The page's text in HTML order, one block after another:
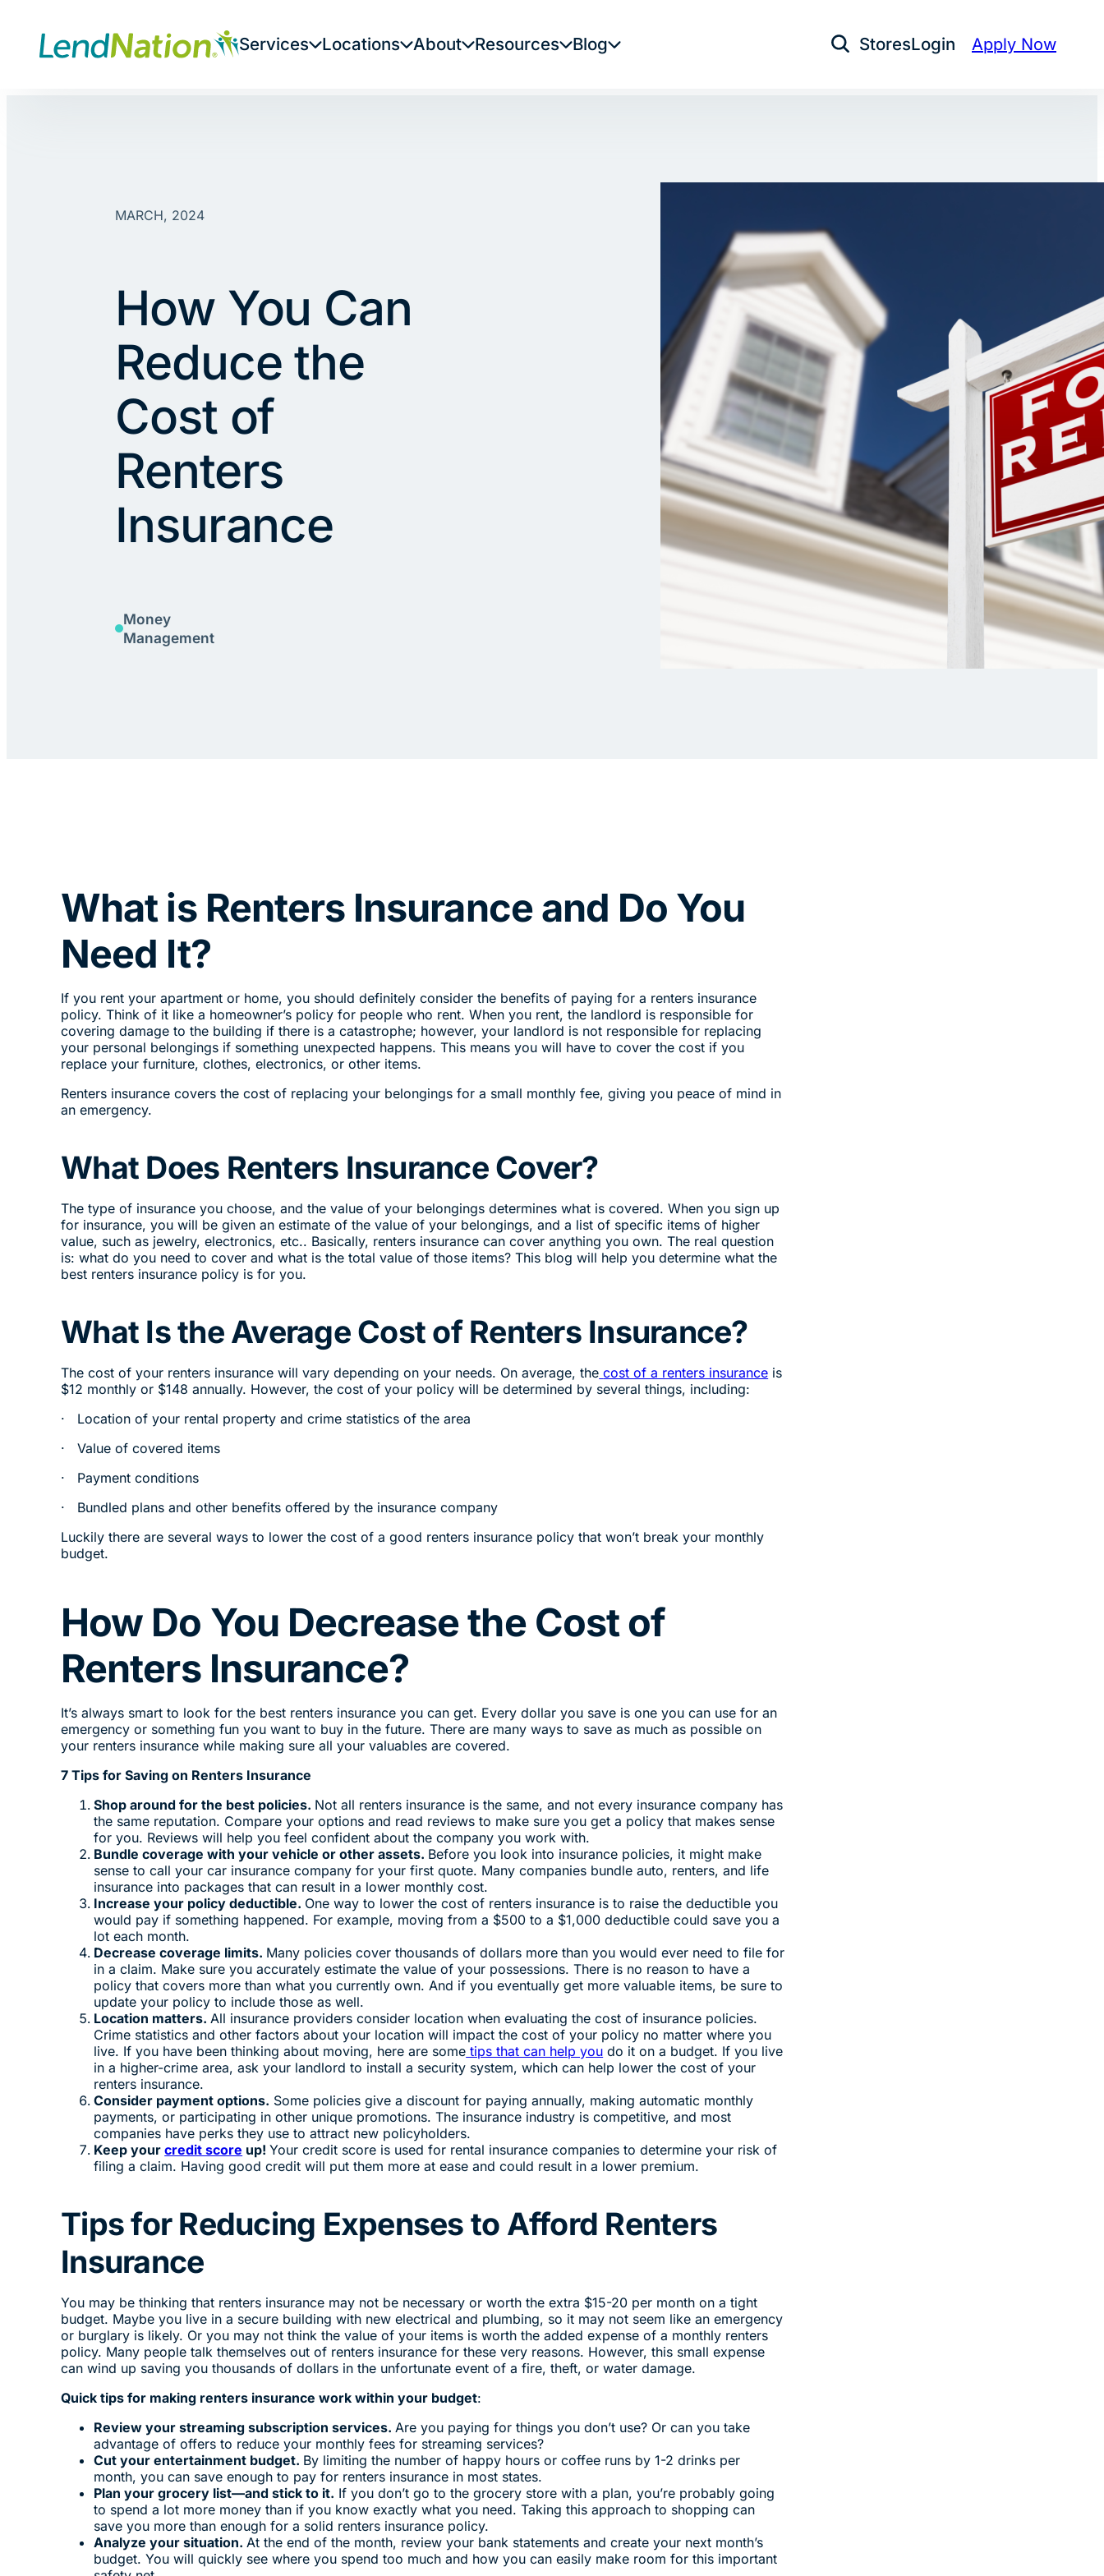
content
Services Locations About Resources Blog Open Search
StoresLogin Apply Now
MARCH, 2024
How You Can
Reduce the
Cost of
Renters
Insurance
Money
Management
What is Renters Insurance and Do You
Need It?
If you rent your apartment or home, you should definitely consider the benefits of paying for a renters insurance
policy. Think of it like a homeowner’s policy for people who rent. When you rent, the landlord is responsible for
covering damage to the building if there is a catastrophe; however, your landlord is not responsible for replacing
your personal belongings if something unexpected happens. This means you will have to cover the cost if you
replace your furniture, clothes, electronics, or other items.
Renters insurance covers the cost of replacing your belongings for a small monthly fee, giving you peace of mind in
an emergency.
What Does Renters Insurance Cover?
The type of insurance you choose, and the value of your belongings determines what is covered. When you sign up
for insurance, you will be given an estimate of the value of your belongings, and a list of specific items of higher
value, such as jewelry, electronics, etc.. Basically, renters insurance can cover anything you own. The real question
is: what do you need to cover and what is the total value of those items? This blog will help you determine what the
best renters insurance policy is for you.
What Is the Average Cost of Renters Insurance?
The cost of your renters insurance will vary depending on your needs. On average, the cost of a renters insurance is
$12 monthly or $148 annually. However, the cost of your policy will be determined by several things, including:
· Location of your rental property and crime statistics of the area
· Value of covered items
· Payment conditions
· Bundled plans and other benefits offered by the insurance company
Luckily there are several ways to lower the cost of a good renters insurance policy that won’t break your monthly
budget.
How Do You Decrease the Cost of
Renters Insurance?
It’s always smart to look for the best renters insurance you can get. Every dollar you save is one you can use for an
emergency or something fun you want to buy in the future. There are many ways to save as much as possible on
your renters insurance while making sure all your valuables are covered.
7 Tips for Saving on Renters Insurance
Shop around for the best policies. Not all renters insurance is the same, and not every insurance company has
the same reputation. Compare your options and read reviews to make sure you get a policy that makes sense
for you. Reviews will help you feel confident about the company you work with.
Bundle coverage with your vehicle or other assets. Before you look into insurance policies, it might make
sense to call your car insurance company for your first quote. Many companies bundle auto, renters, and life
insurance into packages that can result in a lower monthly cost.
Increase your policy deductible. One way to lower the cost of renters insurance is to raise the deductible you
would pay if something happened. For example, moving from a $500 to a $1,000 deductible could save you a
lot each month.
Decrease coverage limits. Many policies cover thousands of dollars more than you would ever need to file for
in a claim. Make sure you accurately estimate the value of your possessions. There is no reason to have a
policy that covers more than what you currently own. And if you eventually get more valuable items, be sure to
update your policy to include those as well.
Location matters.All insurance providers consider location when evaluating the cost of insurance policies.
Crime statistics and other factors about your location will impact the cost of your policy no matter where you
live. If you have been thinking about moving, here are some tips that can help you do it on a budget. If you live
in a higher-crime area, ask your landlord to install a security system, which can help lower the cost of your
renters insurance.
Consider payment options. Some policies give a discount for paying annually, making automatic monthly
payments, or participating in other unique promotions. The insurance industry is competitive, and most
companies have perks they use to attract new policyholders.
Keep yourcredit score up!Your credit score is used for rental insurance companies to determine your risk of
filing a claim. Having good credit will put them more at ease and could result in a lower premium.
Tips for Reducing Expenses to Afford Renters
Insurance
You may be thinking that renters insurance may not be necessary or worth the extra $15-20 per month on a tight
budget. Maybe you live in a secure building with new electrical and plumbing, so it may not seem like an emergency
or burglary is likely. Or you may not think the value of your items is worth the added expense of a monthly renters
policy. Many people talk themselves out of renters insurance for these very reasons. However, this small expense
can wind up saving you thousands of dollars in the unfortunate event of a fire, theft, or water damage.
Quick tips for making renters insurance work within your budget:
Review your streaming subscription services.Are you paying for things you don’t use? Or can you take
advantage of offers to reduce your monthly fees for streaming services?
Cut your entertainment budget. By limiting the number of happy hours or coffee runs by 1-2 drinks per
month, you can save enough to pay for renters insurance in most states.
Plan your grocery list—and stick to it. If you don’t go to the grocery store with a plan, you’re probably going
to spend a lot more money than if you know exactly what you need. Taking this approach to shopping can
save you more than enough for a solid renters insurance policy.
Analyze your situation.At the end of the month, review your bank statements and create your next month’s
budget. You will quickly see where you spend too much and how you can easily make room for this important